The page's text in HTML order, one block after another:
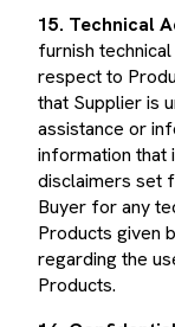
furnish
respect to
that Supplier is
assistance or
information that
disclaimers set
Buyer for any
Products given
regarding the
Products.